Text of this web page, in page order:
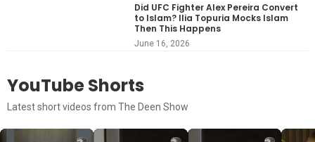
Did UFC Fighter Alex Pereira Convert
to Islam? Ilia Topuria Mocks Islam
Then This Happens
June 16, 2026
YouTube Shorts
Latest short videos from The Deen Show